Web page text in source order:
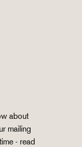
about
mailing
- read